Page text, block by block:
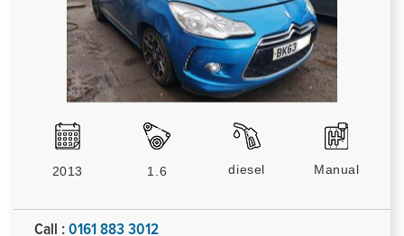
2013 1.6 diesel Manual
Call : 0161 883 3012